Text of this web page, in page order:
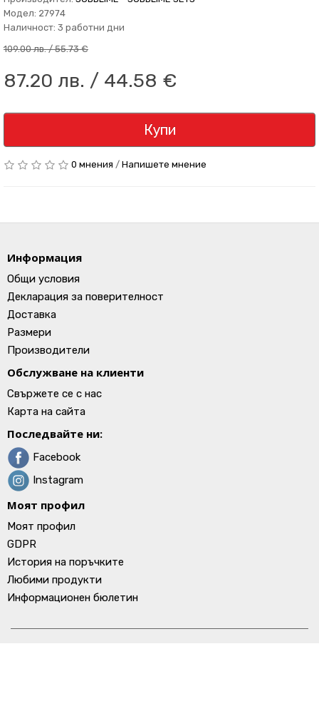
Модел: 27974
Наличност: 3 работни дни
109.00 лв. / 55.73 €
87.20 лв. / 44.58 €
Купи
0 мнения / Напишете мнение
Информация
Общи условия
Декларация за поверителност
Доставка
Размери
Производители
Обслужване на клиенти
Свържете се с нас
Карта на сайта
Последвайте ни:
Facebook
Instagram
Моят профил
Моят профил
GDPR
История на поръчките
Любими продукти
Информационен бюлетин